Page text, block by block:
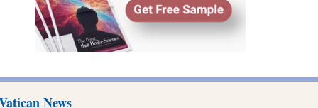
News